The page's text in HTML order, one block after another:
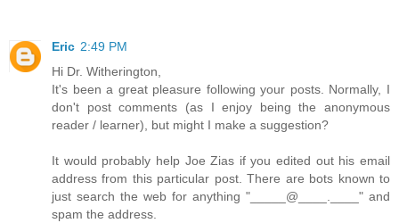
Eric 2:49 PM
Hi Dr. Witherington,
It's been a great pleasure following your posts. Normally, I
don't post comments (as I enjoy being the anonymous
reader / learner), but might I make a suggestion?
It would probably help Joe Zias if you edited out his email
address from this particular post. There are bots known to
just search the web for anything "_____@____.____" and
spam the address.